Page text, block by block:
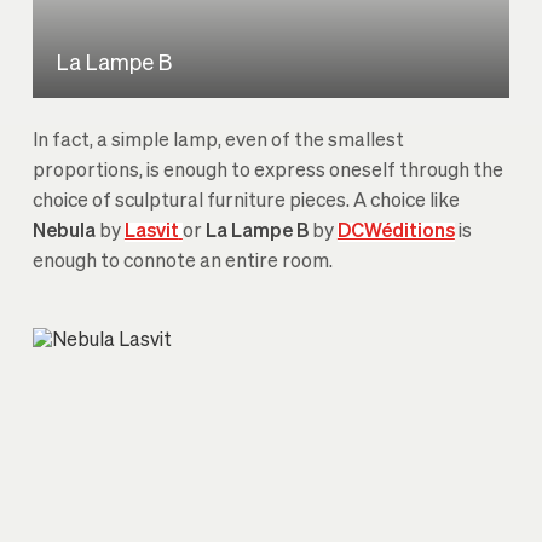
La Lampe B
In fact, a simple lamp, even of the smallest
proportions, is enough to express oneself through the
choice of sculptural furniture pieces. A choice like
Nebulaby Lasvit or La Lampe Bby DCWéditionsis
enough to connote an entire room.